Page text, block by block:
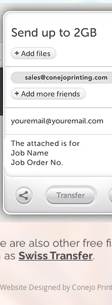
are also other free
as Swiss Transfer.
Designed by Conejo